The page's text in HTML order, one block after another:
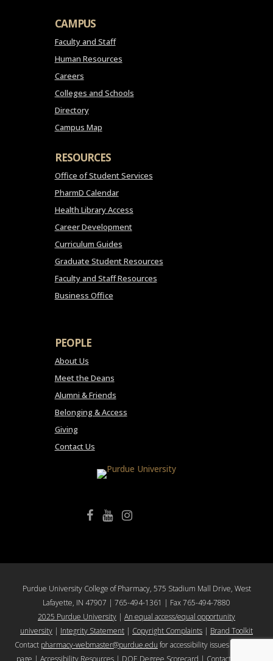
CAMPUS
Faculty and Staff
Human Resources
Careers
Colleges and Schools
Directory
Campus Map
RESOURCES
Office of Student Services
PharmD Calendar
Health Library Access
Career Development
Curriculum Guides
Graduate Student Resources
Faculty and Staff Resources
Business Office
PEOPLE
About Us
Meet the Deans
Alumni & Friends
Belonging & Access
Giving
Contact Us
College of Pharmacy Facebook College of Pharmacy YouTube
Purdue University College of Pharmacy, 575 Stadium Mall Drive, West
Lafayette, IN 47907 | 765-494-1361 | Fax 765-494-7880
2025 Purdue University | An equal access/equal opportunity
university | Integrity Statement | Copyright Complaints | Brand Toolkit
Contact pharmacy-webmaster@purdue.edu for accessibility issues with this
page | Accessibility Resources| DOE Degree Scorecard | Contact Purdue